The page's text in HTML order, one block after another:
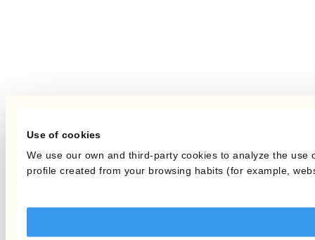
Use of cookies
We use our own and third-party cookies to analyze the
profile created from your browsing habits (for example,